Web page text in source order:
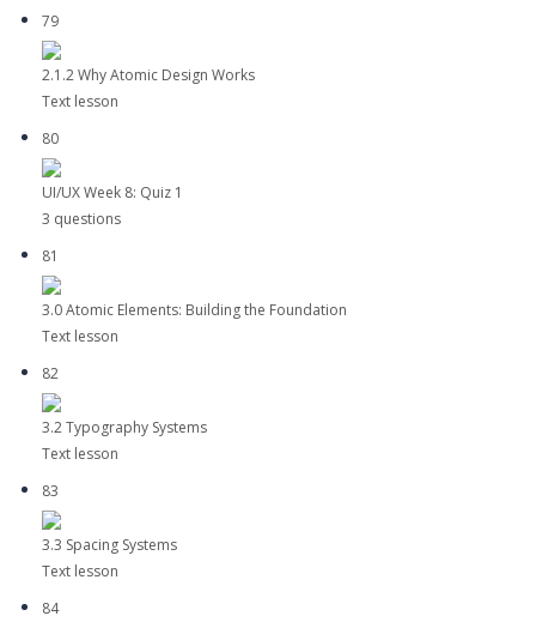
79
2.1.2 Why Atomic Design Works
Text lesson
80
UI/UX Week 8: Quiz 1
3 questions
81
3.0 Atomic Elements: Building the Foundation
Text lesson
82
3.2 Typography Systems
Text lesson
83
3.3 Spacing Systems
Text lesson
84